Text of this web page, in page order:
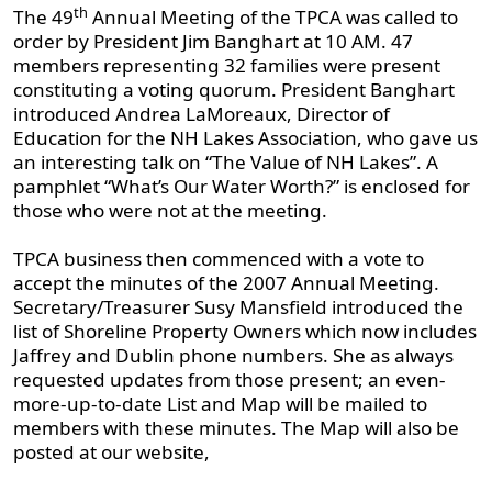
The 49th Annual Meeting of the TPCA was called to
order by President Jim Banghart at 10 AM. 47
members representing 32 families were present
constituting a voting quorum. President Banghart
introduced Andrea LaMoreaux, Director of
Education for the NH Lakes Association, who gave us
an interesting talk on “The Value of NH Lakes”. A
pamphlet “What’s Our Water Worth?” is enclosed for
those who were not at the meeting.
TPCA business then commenced with a vote to
accept the minutes of the 2007 Annual Meeting.
Secretary/Treasurer Susy Mansfield introduced the
list of Shoreline Property Owners which now includes
Jaffrey and Dublin phone numbers. She as always
requested updates from those present; an even-
more-up-to-date List and Map will be mailed to
members with these minutes. The Map will also be
posted at our website,